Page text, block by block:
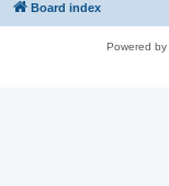
Board index
Powered by